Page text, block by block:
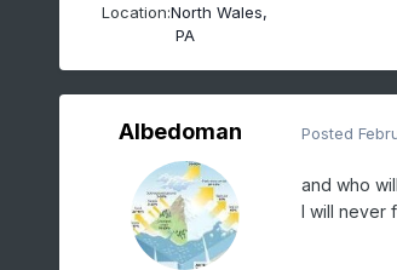
Location:North Wales,
PA
Albedoman Posted
and who
I will never